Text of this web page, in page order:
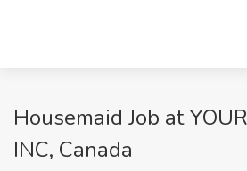
Housemaid Job at
INC, Canada